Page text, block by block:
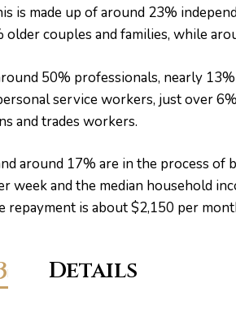
is made up of around 23%
couples and families, while
50% professionals, nearly
service workers, just over
and trades workers.
around 17% are in the process of
week and the median household
repayment is about $2,150 per
Details